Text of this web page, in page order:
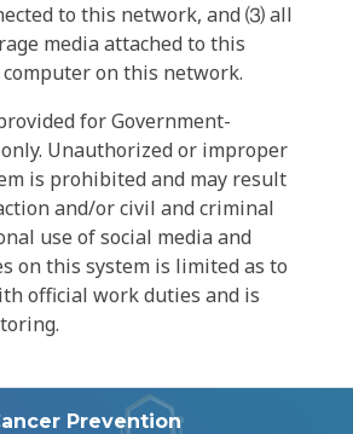
to this network, and ⑶ all
media attached to this
on this network.
for Government-
Unauthorized or improper
is prohibited and may result
and/or civil and criminal
use of social media and
on this system is limited as to
official work duties and is
Prevention